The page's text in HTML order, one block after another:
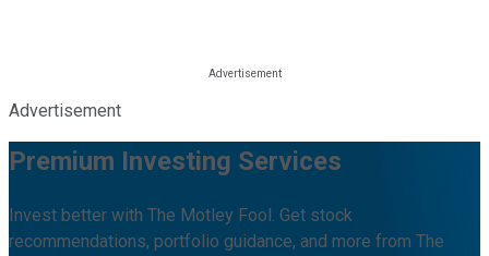
Advertisement
Premium Investing Services
Invest better with The Motley Fool. Get stock
recommendations, portfolio guidance, and more from The